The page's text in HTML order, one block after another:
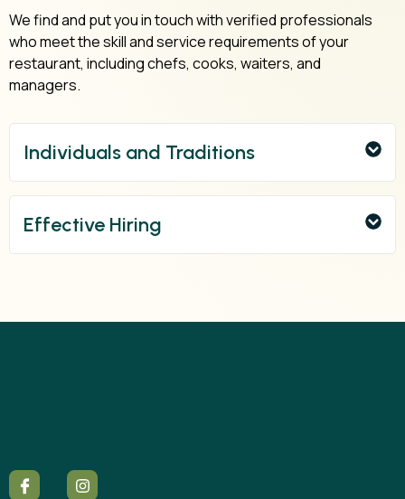
We find and put you in touch with verified professionals
who meet the skill and service requirements of your
restaurant, including chefs, cooks, waiters, and
managers.
Individuals and Traditions
Effective Hiring